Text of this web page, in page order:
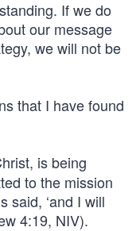
If we do
our message
we will not be
that I have found
is being
to the mission
said, ‘and I will
4:19, NIV).